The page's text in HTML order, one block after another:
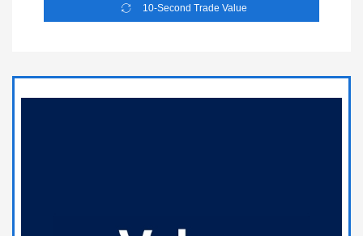
10-Second Trade Value